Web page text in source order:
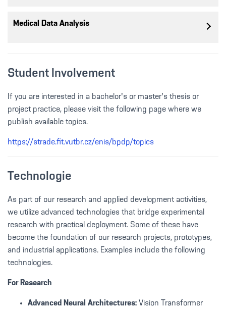
Medical Data Analysis
Student Involvement
If you are interested in a bachelor's or master's thesis or
project practice, please visit the following page where we
publish available topics.
https://strade.fit.vutbr.cz/enis/bpdp/topics
Technologie
As part of our research and applied development activities,
we utilize advanced technologies that bridge experimental
research with practical deployment. Some of these have
become the foundation of our research projects, prototypes,
and industrial applications. Examples include the following
technologies.
For Research
Advanced Neural Architectures: Vision Transformer